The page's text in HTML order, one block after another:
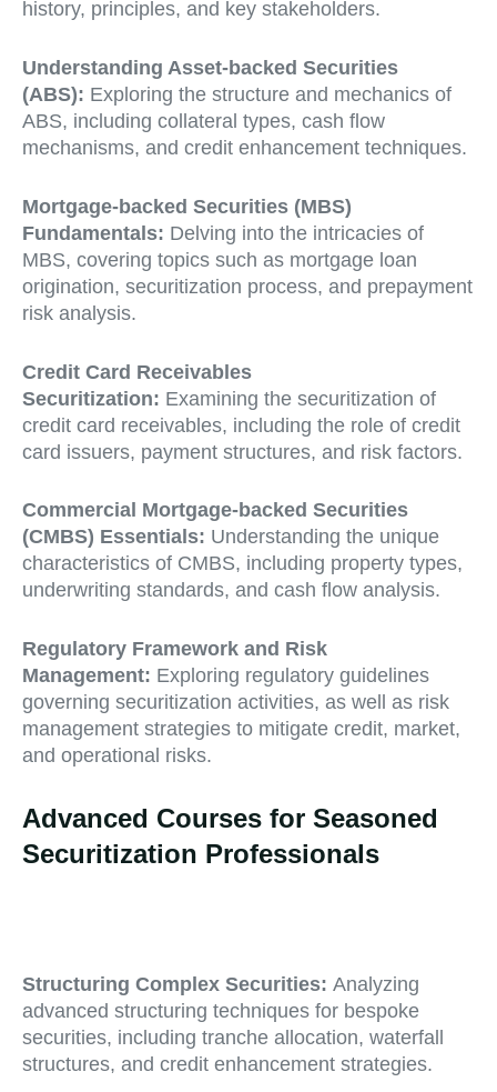
history, principles, and key stakeholders.
Understanding Asset-backed Securities
(ABS): Exploring the structure and mechanics of
ABS, including collateral types, cash flow
mechanisms, and credit enhancement techniques.
Mortgage-backed Securities (MBS)
Fundamentals: Delving into the intricacies of
MBS, covering topics such as mortgage loan
origination, securitization process, and prepayment
risk analysis.
Credit Card Receivables
Securitization: Examining the securitization of
credit card receivables, including the role of credit
card issuers, payment structures, and risk factors.
Commercial Mortgage-backed Securities
(CMBS) Essentials: Understanding the unique
characteristics of CMBS, including property types,
underwriting standards, and cash flow analysis.
Regulatory Framework and Risk
Management: Exploring regulatory guidelines
governing securitization activities, as well as risk
management strategies to mitigate credit, market,
and operational risks.
Advanced Courses for Seasoned
Securitization Professionals
Structuring Complex Securities: Analyzing
advanced structuring techniques for bespoke
securities, including tranche allocation, waterfall
structures, and credit enhancement strategies.